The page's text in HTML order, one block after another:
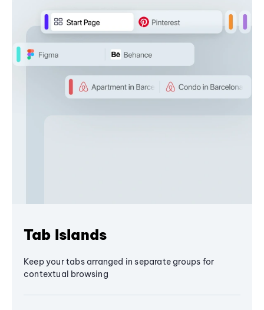
Tab Islands
Keep your tabs arranged in separate groups for
contextual browsing